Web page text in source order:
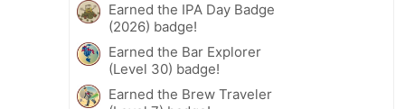
Earned the IPA Day Badge
(2026) badge!
Earned the Bar Explorer
(Level 30) badge!
Earned the Brew Traveler